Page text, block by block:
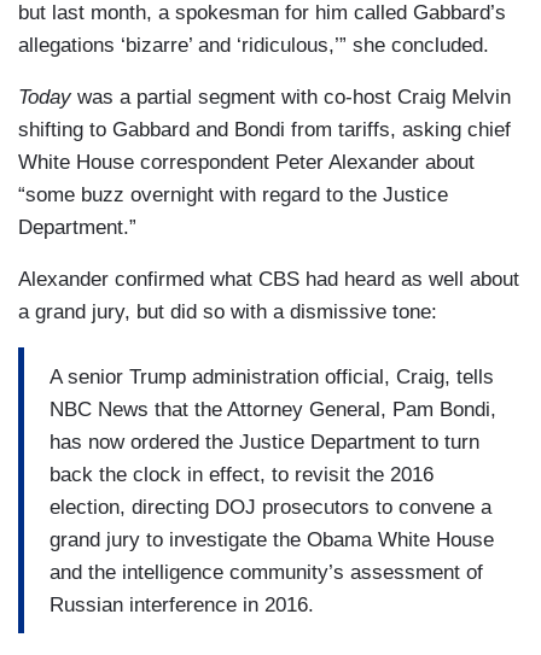
but last month, a spokesman for him called Gabbard’s
allegations ‘bizarre’ and ‘ridiculous,’” she concluded.
Todaywas a partial segment with co-host Craig Melvin
shifting to Gabbard and Bondi from tariffs, asking chief
White House correspondent Peter Alexander about
“some buzz overnight with regard to the Justice
Department.”
Alexander confirmed what CBS had heard as well about
a grand jury, but did so with a dismissive tone:
A senior Trump administration official, Craig, tells
NBC News that the Attorney General, Pam Bondi,
has now ordered the Justice Department to turn
back the clock in effect, to revisit the 2016
election, directing DOJ prosecutors to convene a
grand jury to investigate the Obama White House
and the intelligence community’s assessment of
Russian interference in 2016.